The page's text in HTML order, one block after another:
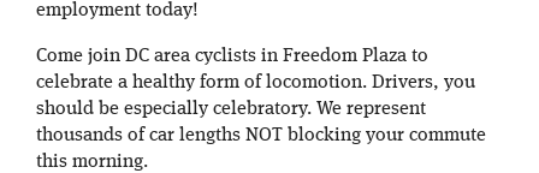
employment today!
Come join DC area cyclists in Freedom Plaza to
celebrate a healthy form of locomotion. Drivers, you
should be especially celebratory. We represent
thousands of car lengths NOT blocking your commute
this morning.